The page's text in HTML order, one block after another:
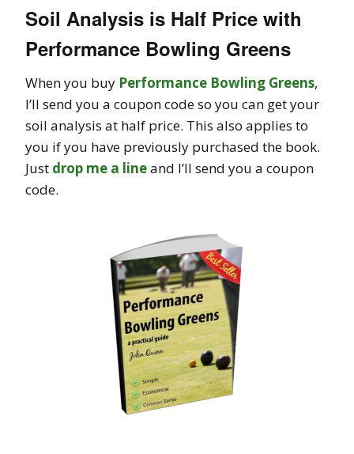
Soil Analysis is Half Price with
Performance Bowling Greens
When you buy Performance Bowling Greens,
I’ll send you a coupon code so you can get your
soil analysis at half price. This also applies to
you if you have previously purchased the book.
Just drop me a lineand I’ll send you a coupon
code.